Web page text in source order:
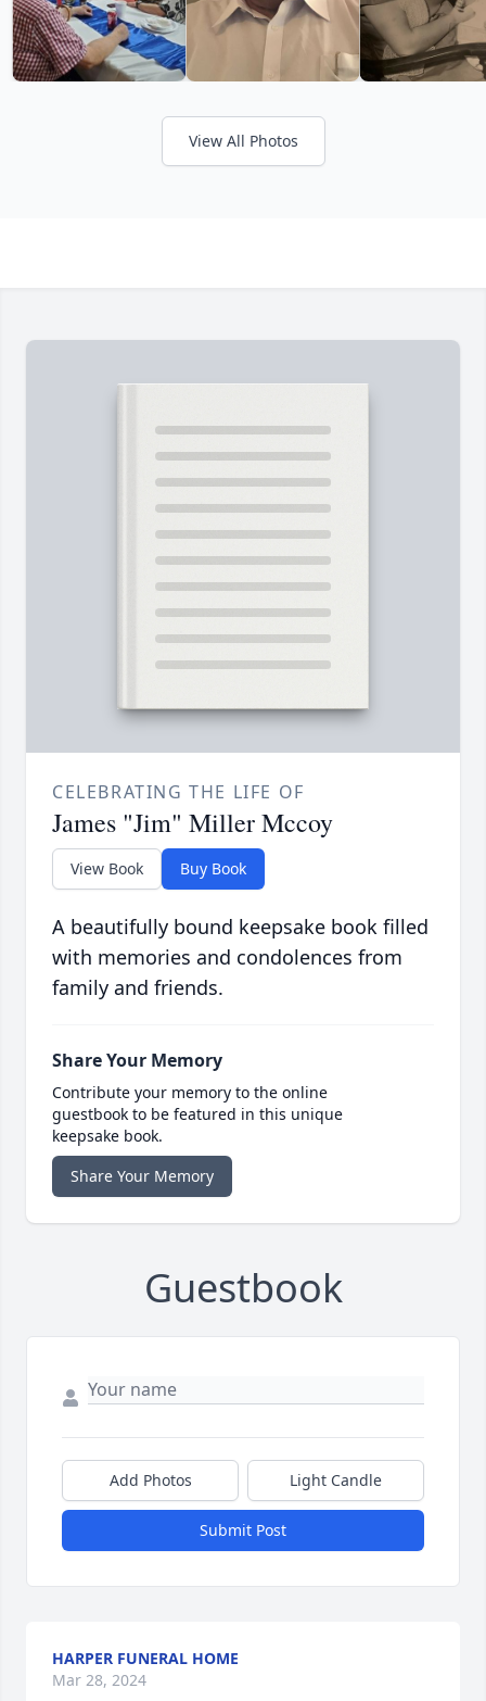
View All Photos
CELEBRATING THE LIFE OF
James "Jim" Miller Mccoy
View Book Buy Book
A beautifully bound keepsake book filled
with memories and condolences from
family and friends.
Share Your Memory
Contribute your memory to the online
guestbook to be featured in this unique
keepsake book.
Share Your Memory
Guestbook
Add Photos Light Candle
Submit Post
HARPER FUNERAL HOME
Mar 28, 2024